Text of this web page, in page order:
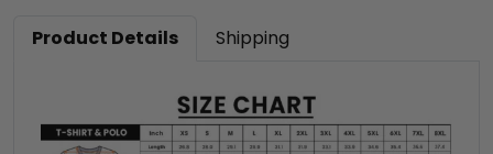
Product Details Shipping